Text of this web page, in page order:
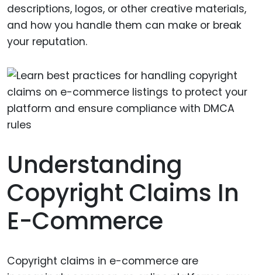
descriptions, logos, or other creative materials,
and how you handle them can make or break
your reputation.
Understanding
Copyright Claims In
E-Commerce
Copyright claims in e-commerce are